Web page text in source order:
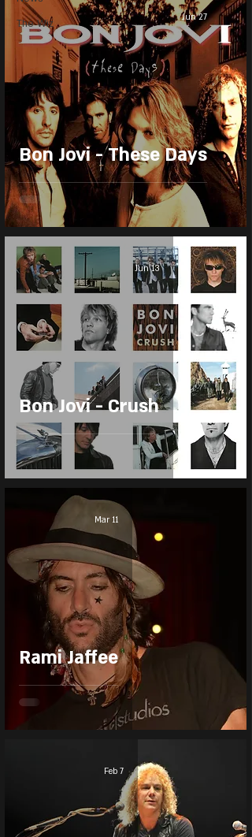
The Wiz
Bon Jovi - These Days
Jun 27
Bon Jovi - Crush
Jun 13
Rami Jaffee
Mar 11
Feb 7